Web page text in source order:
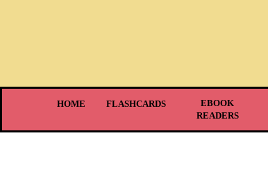
HOME FLASHCARDS
EBOOK
READERS